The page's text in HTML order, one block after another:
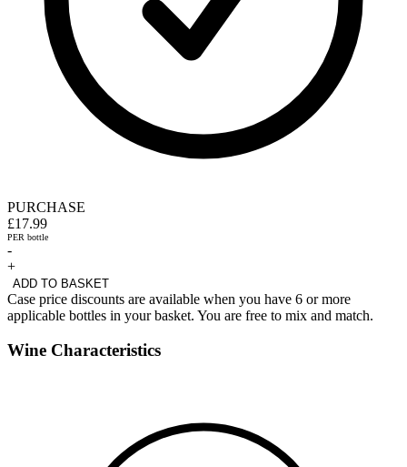
PURCHASE
£17.99
PER bottle
-
+
ADD TO BASKET
Case price discounts are available when you have 6 or more
applicable bottles in your basket. You are free to mix and match.
Wine Characteristics